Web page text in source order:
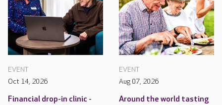
EVENT
Oct 14, 2026
Financial drop-in clinic -
EVENT
Aug 07, 2026
Around the world tasting